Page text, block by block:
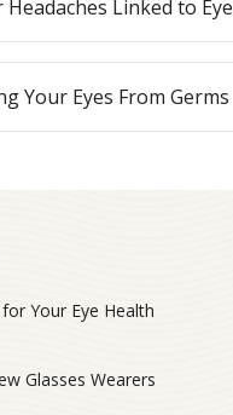
Headaches Linked to
Your Eyes From Germs
Your Eye Health
Glasses Wearers